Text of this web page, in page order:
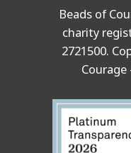
Beads of
charity
2721500.
Courage